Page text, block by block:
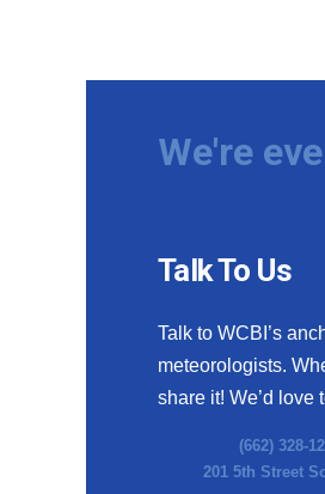
We're
Talk To Us
Talk to WCBI’s
meteorologists.
share it! We’d love
(662) 328-
201 5th Street